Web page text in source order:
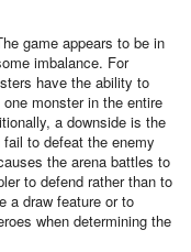
even if you have a
if you don’t
upgrading is easy
Gold, and Hero Exp.
characters, the most
their level. You can
menu by choosing
“Level Up” button.
game appears to be in
imbalance. For
have the ability to
monster in the entire
a downside is the
to defeat the enemy
the arena battles to
to defend rather than to
a draw feature or to
when determining the